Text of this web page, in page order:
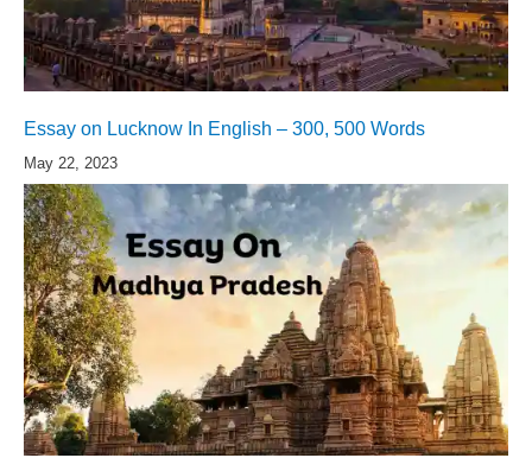
Essay on Lucknow In English – 300, 500 Words
May 22, 2023